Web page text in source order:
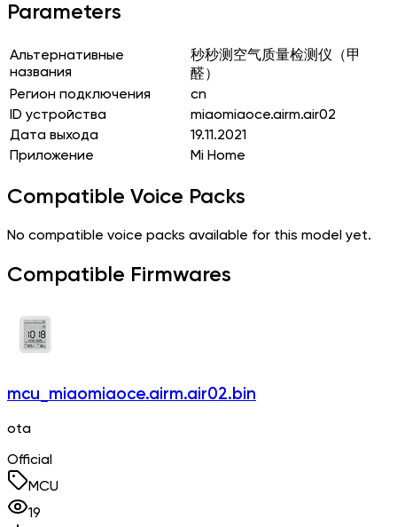
Parameters
Альтернативные
названия
秒秒测空气质量检测仪（甲
醛）
Регион подключения
cn
ID устройства
miaomiaoce.airm.air02
Дата выхода
19.11.2021
Приложение
Mi Home
Compatible Voice Packs
No compatible voice packs available for this model yet.
Compatible Firmwares
mcu_miaomiaoce.airm.air02.bin
ota
Official
MCU
19